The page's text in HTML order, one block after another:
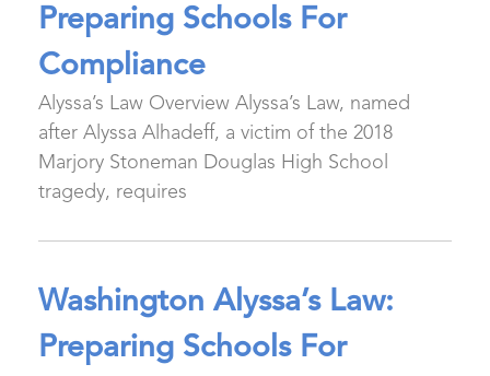
Preparing Schools For
Compliance
Alyssa’s Law Overview Alyssa’s Law, named
after Alyssa Alhadeff, a victim of the 2018
Marjory Stoneman Douglas High School
tragedy, requires
Washington Alyssa’s Law:
Preparing Schools For